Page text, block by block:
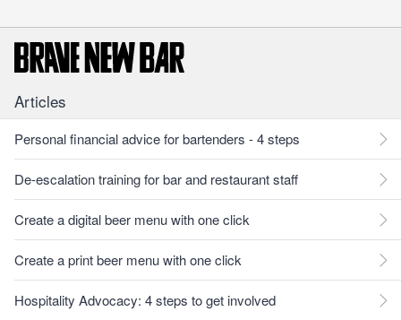
Articles
Personal financial advice for bartenders - 4 steps
De-escalation training for bar and restaurant staff
Create a digital beer menu with one click
Create a print beer menu with one click
Hospitality Advocacy: 4 steps to get involved